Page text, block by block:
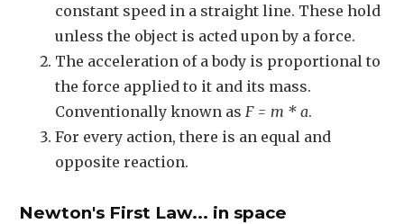
constant speed in a straight line. These hold
unless the object is acted upon by a force.
The acceleration of a body is proportional to
the force applied to it and its mass.
Conventionally known as F = m * a.
For every action, there is an equal and
opposite reaction.
Newton's First Law... in space